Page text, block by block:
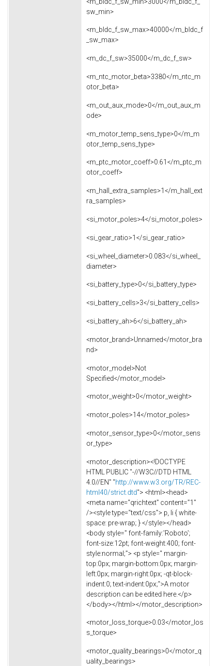
sw_min>
<m_bldc_f_sw_max>40000</m_bldc_f
_sw_max>
<m_dc_f_sw>35000</m_dc_f_sw>
<m_ntc_motor_beta>3380</m_ntc_m
otor_beta>
<m_out_aux_mode>0</m_out_aux_m
ode>
<m_motor_temp_sens_type>0</m_m
otor_temp_sens_type>
<m_ptc_motor_coeff>0.61</m_ptc_m
otor_coeff>
<m_hall_extra_samples>1</m_hall_ext
ra_samples>
<si_motor_poles>4</si_motor_poles>
<si_gear_ratio>1</si_gear_ratio>
<si_wheel_diameter>0.083</si_wheel_
diameter>
<si_battery_type>0</si_battery_type>
<si_battery_cells>3</si_battery_cells>
<si_battery_ah>6</si_battery_ah>
<motor_brand>Unnamed</motor_bra
nd>
<motor_model>Not
Specified</motor_model>
<motor_weight>0</motor_weight>
<motor_poles>14</motor_poles>
<motor_sensor_type>0</motor_sens
or_type>
<motor_description><!DOCTYPE
HTML PUBLIC "-//W3C//DTD HTML
4.0//EN" "http://www.w3.org/TR/REC-
html40/strict.dtd"> <html><head>
<meta name="qrichtext" content="1"
/><style type="text/css"> p, li { white-
space: pre-wrap; } </style></head>
<body style=" font-family:'Roboto';
font-size:12pt; font-weight:400; font-
style:normal;"> <p style=" margin-
top:0px; margin-bottom:0px; margin-
left:0px; margin-right:0px; -qt-block-
indent:0; text-indent:0px;">A motor
description can be edited here.</p>
</body></html></motor_description>
<motor_loss_torque>0.03</motor_los
s_torque>
<motor_quality_bearings>0</motor_q
uality_bearings>